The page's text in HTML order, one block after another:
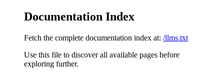
Documentation Index
Fetch the complete documentation index at: /llms.txt
Use this file to discover all available pages before
exploring further.